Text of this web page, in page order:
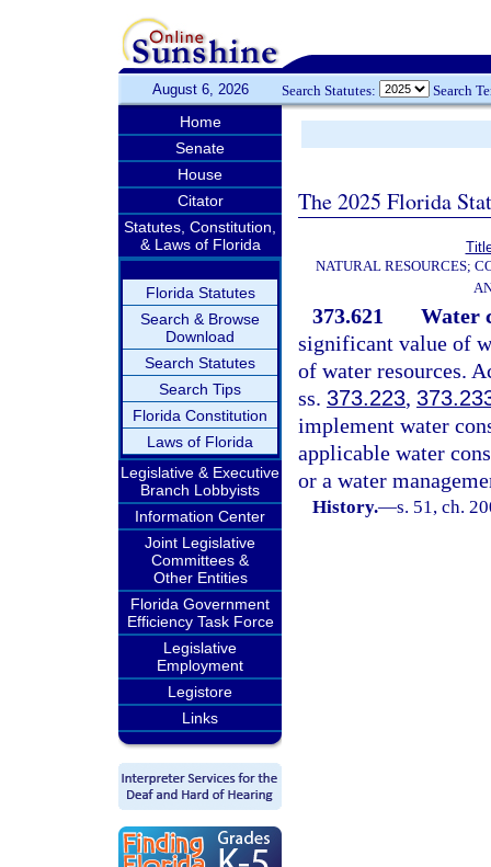
August 6, 2026 Search Statutes: Search
Home
Senate
House
Citator
Statutes, Constitution,
& Laws of Florida
Florida Statutes
Search & Browse
Download
Search Statutes
Search Tips
Florida Constitution
Laws of Florida
Legislative & Executive
Branch Lobbyists
Information Center
Joint Legislative
Committees &
Other Entities
Florida Government
Efficiency Task Force
Legislative
Employment
Legistore
Links
The 2025 Florida
NATURAL RESOURCES;
373.621
Water
significant value of
of water resources.
ss. 373.223,
implement water
applicable water
or a water
History.—s. 51, ch.